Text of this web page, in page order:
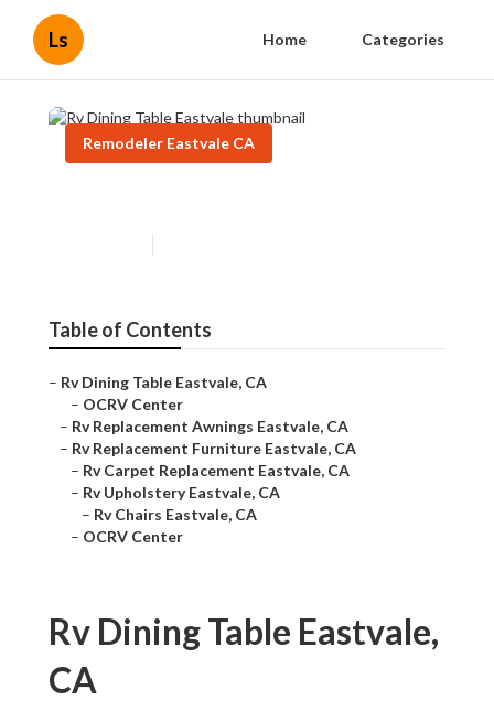
Ls Home Categories
Remodeler Eastvale CA
Table of Contents
– Rv Dining Table Eastvale, CA
– OCRV Center
– Rv Replacement Awnings Eastvale, CA
– Rv Replacement Furniture Eastvale, CA
– Rv Carpet Replacement Eastvale, CA
– Rv Upholstery Eastvale, CA
– Rv Chairs Eastvale, CA
– OCRV Center
Rv Dining Table Eastvale,
CA